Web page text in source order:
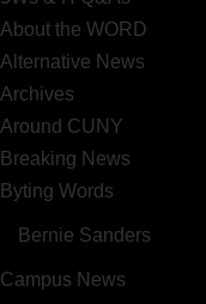
About the WORD
Alternative News
Archives
Around CUNY
Breaking News
Byting Words
Bernie Sanders
Campus News